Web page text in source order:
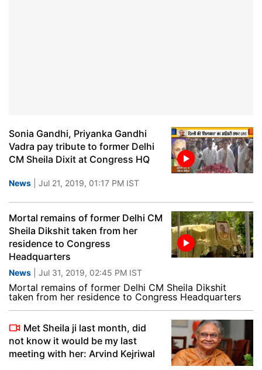
Sonia Gandhi, Priyanka Gandhi
Vadra pay tribute to former Delhi
CM Sheila Dixit at Congress HQ
News | Jul 21, 2019, 01:17 PM IST
Mortal remains of former Delhi CM
Sheila Dikshit taken from her
residence to Congress
Headquarters
News | Jul 31, 2019, 02:45 PM IST
Mortal remains of former Delhi CM Sheila Dikshit
taken from her residence to Congress Headquarters
Met Sheila ji last month, did
not know it would be my last
meeting with her: Arvind Kejriwal